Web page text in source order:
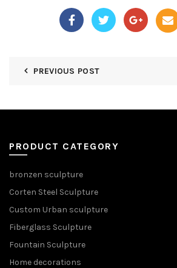
PREVIOUS POST
PRODUCT CATEGORY
bronzen sculpture
Corten Steel Sculpture
Custom Urban sculpture
Fiberglass Sculpture
Fountain Sculpture
Home decorations